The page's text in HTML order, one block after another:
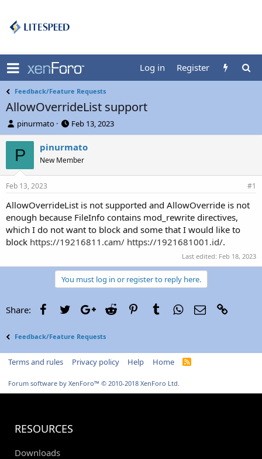
Log in Register
Feedback/Feature Requests
AllowOverrideList support
T
h
r
e
s
a
r
t
e
pinurmato
S
t
a
t
d
e
Feb 13, 2023
P pinurmato
New Member
Feb 13, 2023 #1
AllowOverrideList is not supported and AllowOverride is not
enough because FileInfo contains mod_rewrite directives,
which I do not want to block and some that I would like to
block https://19216811.cam/ https://1921681001.id/.
Last edited: Feb 18, 2023
You must log in or register to reply here.
Share: FacebookTwitterGoogle+
Reddit PinterestTumblrWhatsApp
Email
Feedback/Feature Requests
Terms and rules Privacy policy Help Home
R
Forum software by XenForo™ © 2010-2018 XenForo Ltd.
RESOURCES
Downloads